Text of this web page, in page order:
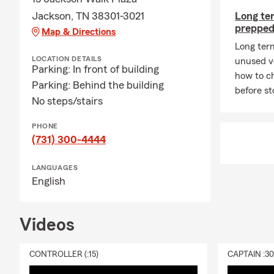
I’m still
the bigger
buy
A Simple
to go, what
Jackson,
to Life
Jackson, TN 38301-3021
Map & Directions
LOCATION DETAILS
Parking: In front of building
Parking: Behind the building
No steps/stairs
PHONE
(731) 300-4444
LANGUAGES
English
Long
Long
unused
how to
before
Videos
CONTROLLER (:15) CAPTAIN